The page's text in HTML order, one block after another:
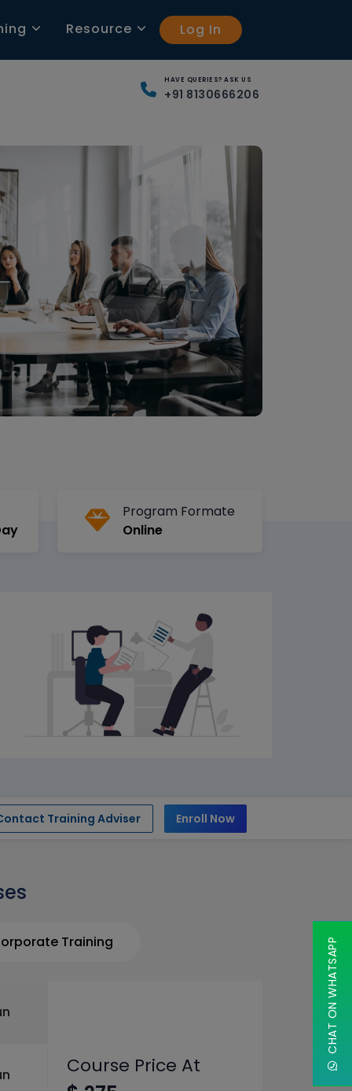
Resource Log In
HAVE QUERIES? ASK US
+91 8130666206
Program Formate
Online
Training Adviser Enroll Now
Training
Course Price At
CHAT ON WHATSAPP